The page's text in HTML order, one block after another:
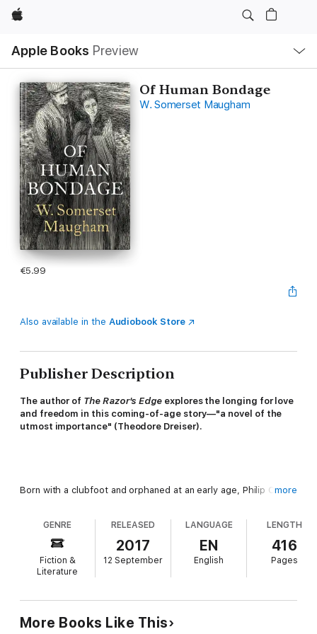
Apple
Apple Books Preview
Nav
Open
Menu
Of Human Bondage
W. Somerset Maugham
€5.99
Also available in the Audiobook Store
Publisher Description
The author of The Razor's Edge explores the longing for love
and freedom in this coming-of-age story—"a novel of the
utmost importance" (Theodore Dreiser).
Born with a clubfoot and orphaned at an early age, Philip Carey
reading. But when he is sent to boarding school, he finds
himself once again alone in heart and spirit. It is these cold
beginnings that set him on a search for true happiness.
Philip's quest will take him around the world: from Germany,
more
GENRE
Fiction &
Literature
RELEASED
2017
12 September
LANGUAGE
EN
English
LENGTH
416
Pages
More Books Like This